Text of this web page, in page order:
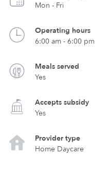
Mon - Fri
Operating hours
6:00 am - 6:00 pm
Meals served
Yes
Accepts subsidy
Yes
Provider type
Home Daycare